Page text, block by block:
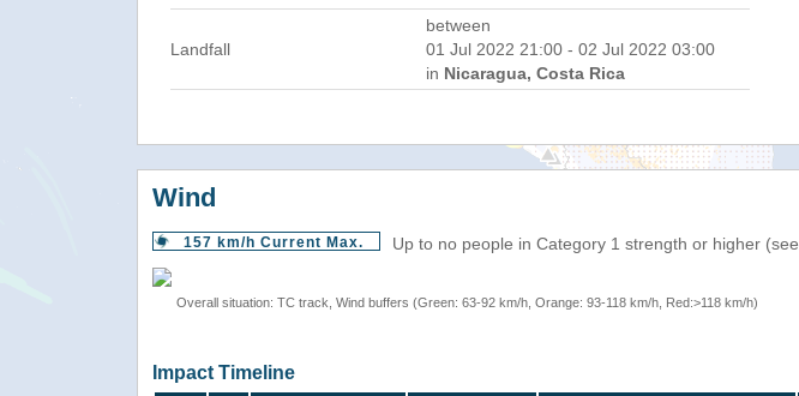
Landfall
between
01 Jul 2022 21:00 - 02 Jul 2022 03:00
in Nicaragua, Costa Rica
Wind
157 km/h Current Max. Up to no people in Category 1 strength or higher (see
Overall situation: TC track, Wind buffers (Green: 63-92 km/h, Orange: 93-118 km/h, Red:>118 km/h)
Impact Timeline